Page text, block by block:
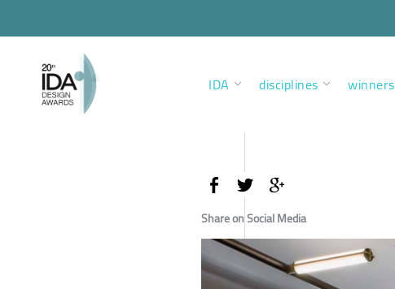
IDA disciplines winners
Share on Social Media